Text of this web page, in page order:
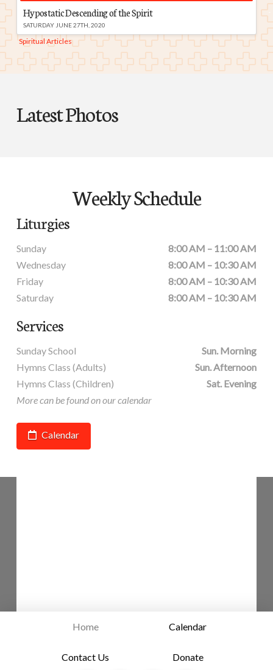
Hypostatic Descending of the Spirit
SATURDAY JUNE 27TH, 2020
Spiritual Articles
Latest Photos
Weekly Schedule
Liturgies
Sunday
8:00 AM – 11:00 AM
Wednesday
8:00 AM – 10:30 AM
Friday
8:00 AM – 10:30 AM
Saturday
8:00 AM – 10:30 AM
Services
Sunday School
Sun. Morning
Hymns Class (Adults)
Sun. Afternoon
Hymns Class (Children)
Sat. Evening
More can be found on our calendar
Calendar
Home Calendar
Contact Us Donate